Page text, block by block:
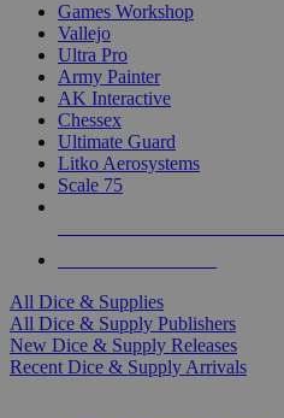
Games Workshop
Vallejo
Ultra Pro
Army Painter
AK Interactive
Chessex
Ultimate Guard
Litko Aerosystems
Scale 75
All Dice & Supplies
All Dice & Supply Publishers
New Dice & Supply Releases
Recent Dice & Supply Arrivals